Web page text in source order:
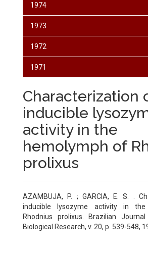
1974
1973
1972
1971
Characterization
inducible
activity in the
hemolymph of
prolixus
AZAMBUJA, P. ; GARCIA, E. S. .
inducible lysozyme activity in
Rhodnius prolixus. Brazilian
Biological Research, v. 20, p. 539-548,